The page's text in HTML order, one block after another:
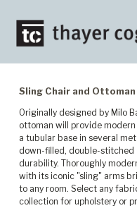
Sling Chair and Ottoman
Originally designed by Milo
ottoman will provide
a tubular base in several
down-filled, double-stitched
durability. Thoroughly
with its iconic "sling" arms
to any room. Select any
collection for upholstery or